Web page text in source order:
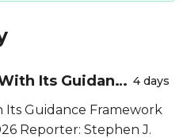
Its Guidance
Trials:
4 days
Its Guidance Framework
Reporter: Stephen J.